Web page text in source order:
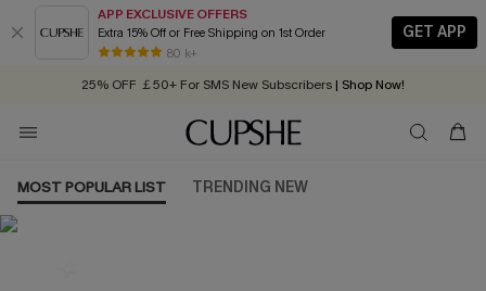
APP EXCLUSIVE OFFERS
Extra 15% Off or Free Shipping on 1st Order
80 k+
GET APP
Early Autumn Fashion: Fresh Pieces For Now, Next and Later
25% OFF ￡50+ For SMS New Subscribers | Shop Now!
Order today, receive in 2 - 3 working days
MOST POPULAR LIST TRENDING NEW